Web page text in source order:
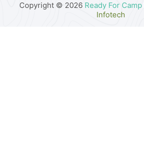
Copyright © 2026 Ready For Camp
Infotech